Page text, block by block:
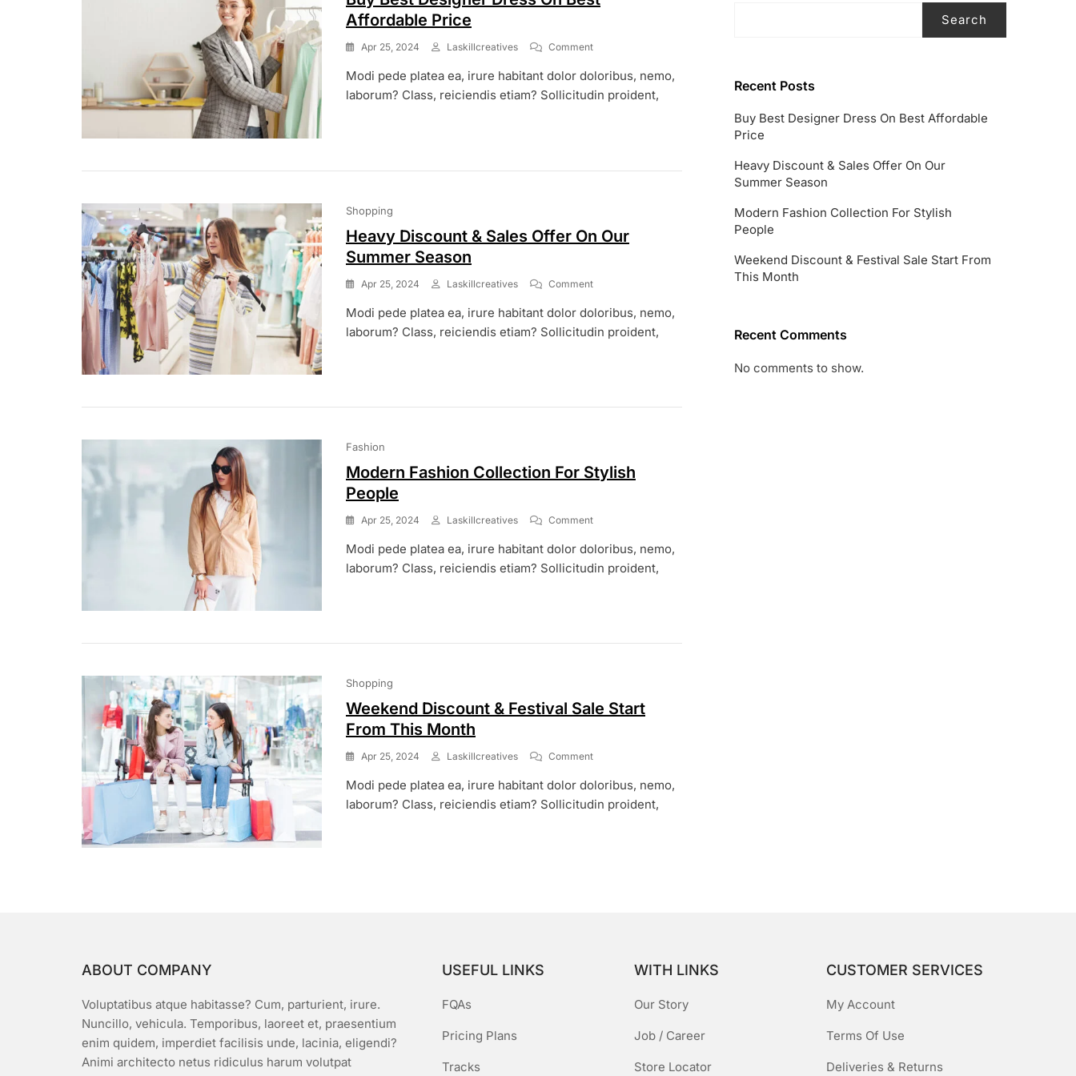
Affordable Price
Apr 25, 2024 Laskillcreatives CommentOn
Best
Designer
Price
Modi pede platea ea, irure habitant dolor doloribus, nemo,
laborum? Class, reiciendis etiam? Sollicitudin proident,
Shopping
Heavy Discount & Sales Offer On Our
Summer Season
Apr 25, 2024 Laskillcreatives CommentOn
Discount
&
Summer
Modi pede platea ea, irure habitant dolor doloribus, nemo,
laborum? Class, reiciendis etiam? Sollicitudin proident,
Fashion
Modern Fashion Collection For Stylish
People
Apr 25, 2024 Laskillcreatives CommentOn
Fashion
Collection
Modi pede platea ea, irure habitant dolor doloribus, nemo,
laborum? Class, reiciendis etiam? Sollicitudin proident,
Shopping
Weekend Discount & Festival Sale Start
From This Month
Apr 25, 2024 Laskillcreatives CommentOn
Discount
&
Modi pede platea ea, irure habitant dolor doloribus, nemo,
laborum? Class, reiciendis etiam? Sollicitudin proident,
Search
Recent Posts
Buy Best Designer Dress On Best Affordable
Price
Heavy Discount & Sales Offer On Our
Summer Season
Modern Fashion Collection For Stylish
People
Weekend Discount & Festival Sale Start From
This Month
Recent Comments
No comments to show.
ABOUT COMPANY
Voluptatibus atque habitasse? Cum, parturient, irure.
Nuncillo, vehicula. Temporibus, laoreet et, praesentium
enim quidem, imperdiet facilisis unde, lacinia, eligendi?
Animi architecto netus ridiculus harum volutpat
USEFUL LINKS
FQAs
Pricing Plans
Tracks
WITH LINKS
Our Story
Job / Career
Store Locator
CUSTOMER SERVICES
My Account
Terms Of Use
Deliveries & Returns